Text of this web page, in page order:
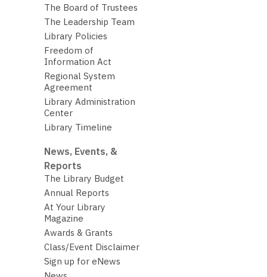
The Board of Trustees
The Leadership Team
Library Policies
Freedom of
Information Act
Regional System
Agreement
Library Administration
Center
Library Timeline
News, Events, &
Reports
The Library Budget
Annual Reports
At Your Library
Magazine
Awards & Grants
Class/Event Disclaimer
Sign up for eNews